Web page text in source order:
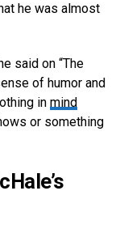
he was almost
said on “The
of humor and
in mind
or something